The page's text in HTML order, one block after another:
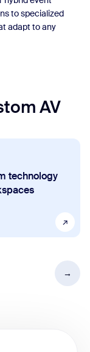
to specialized
adapt to any
AV
technology